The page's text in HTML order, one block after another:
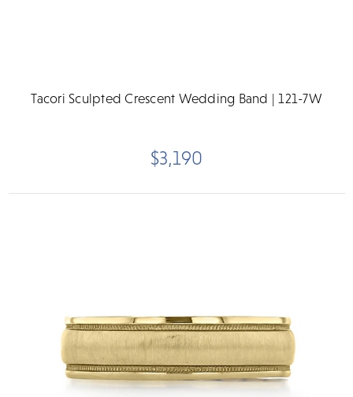
Tacori Sculpted Crescent Wedding Band | 121-7W
$3,190